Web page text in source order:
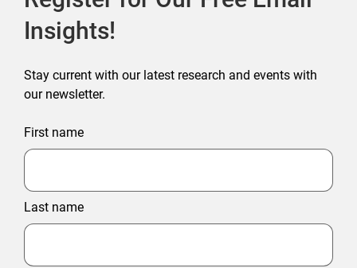
Insights!
Stay current with our latest research and events with
our newsletter.
First name
Last name